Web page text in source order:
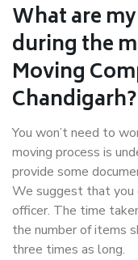
What are
during the
Moving
Chandigarh?
You won’t need to
moving process is
provide some
We suggest that you
officer. The time
the number of items
three times as long.